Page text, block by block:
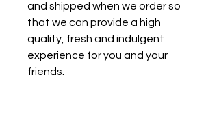
and shipped when we order so
that we can provide a high
quality, fresh and indulgent
experience for you and your
friends.